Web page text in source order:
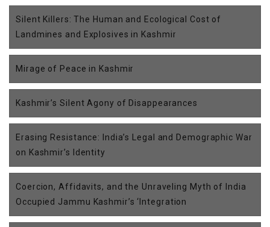
Silent Killers: The Human and Ecological Cost of
Landmines and Explosives in Kashmir
Mirage of Peace in Kashmir
Kashmir’s Silent Agony of Disappearances
Erasing Resistance: India’s Legal and Demographic War
on Kashmir’s Identity
Coercion, Affidavits, and the Unraveling Myth of India
Occupied Jammu Kashmir’s ‘Integration